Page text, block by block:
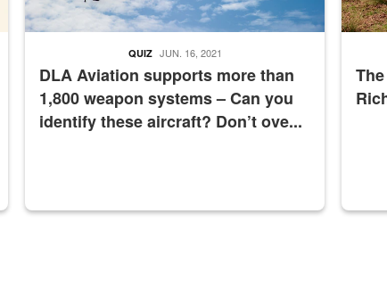
DLA Aviation supports more than
1,800 weapon systems – Can you
identify these aircraft? Don’t ove...
QUIZ JUN. 16, 2021